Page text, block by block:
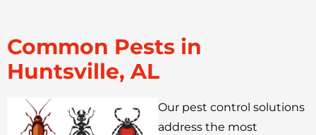
Common Pests in
Huntsville, AL
Our pest control solutions
address the most